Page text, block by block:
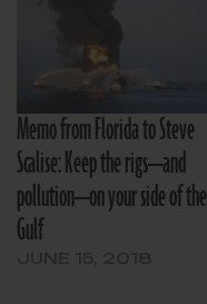
Memo from Florida to Steve
Scalise: Keep the rigs—and
pollution—on your side of the
Gulf